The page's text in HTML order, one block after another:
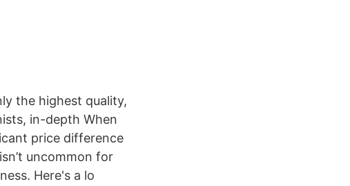
the highest quality,
in-depth When
price difference
uncommon for
Here's a lo